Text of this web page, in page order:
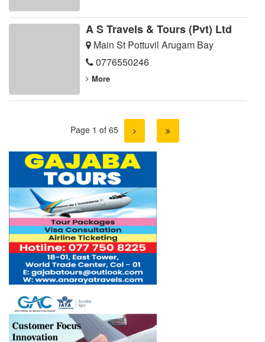
A S Travels & Tours (Pvt) Ltd
Main St Pottuvil Arugam Bay
0776550246
More
Page 1 of 65